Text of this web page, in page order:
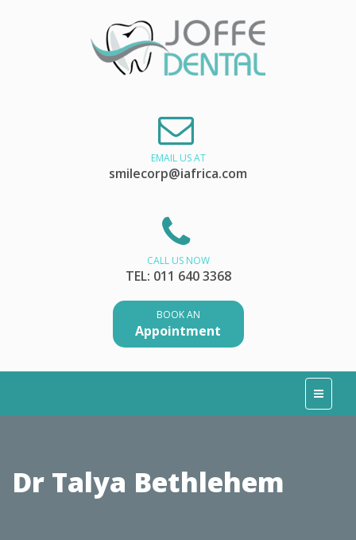
EMAIL US AT
smilecorp@iafrica.com
CALL US NOW
TEL: 011 640 3368
BOOK AN
Appointment
Dr Talya Bethlehem